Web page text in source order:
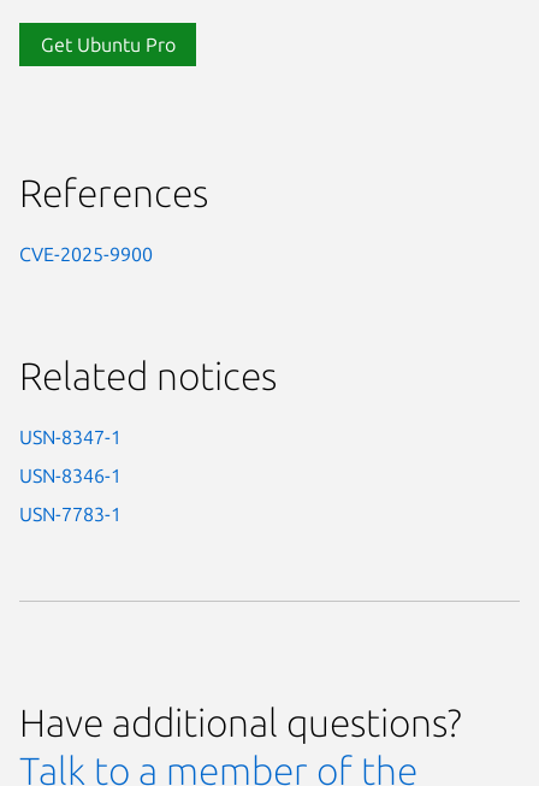
Get Ubuntu Pro
References
CVE-2025-9900
Related notices
USN-8347-1
USN-8346-1
USN-7783-1
Have additional questions?
Talk to a member of the